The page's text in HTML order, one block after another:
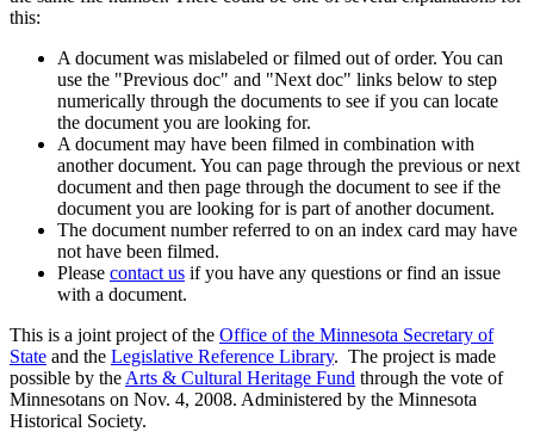
this:
A document was mislabeled or filmed out of order. You can
use the "Previous doc" and "Next doc" links below to step
numerically through the documents to see if you can locate
the document you are looking for.
A document may have been filmed in combination with
another document. You can page through the previous or next
document and then page through the document to see if the
document you are looking for is part of another document.
The document number referred to on an index card may have
not have been filmed.
Please contact us if you have any questions or find an issue
with a document.
This is a joint project of the Office of the Minnesota Secretary of
State and the Legislative Reference Library. The project is made
possible by the Arts & Cultural Heritage Fund through the vote of
Minnesotans on Nov. 4, 2008. Administered by the Minnesota
Historical Society.